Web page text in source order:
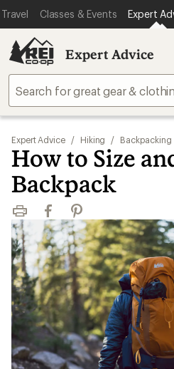
Travel Classes & Events Expert
Expert Advice
Expert Advice / Hiking / Backpacking
How to Size
Backpack
Print FacebookPinterest